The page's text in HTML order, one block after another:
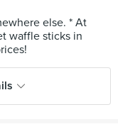
else. * At
waffle sticks in